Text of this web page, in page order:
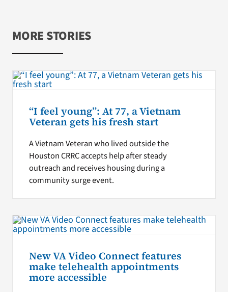
MORE STORIES
“I feel young”: At 77, a Vietnam
Veteran gets his fresh start
A Vietnam Veteran who lived outside the
Houston CRRC accepts help after steady
outreach and receives housing during a
community surge event.
New VA Video Connect features
make telehealth appointments
more accessible